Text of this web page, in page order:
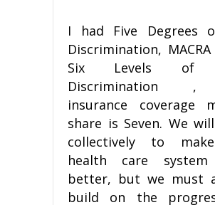
I had Five Degrees
Discrimination,
Six Levels of
Discrimination
insurance coverage
share is Seven. We
collectively to
health care system
better, but we must
build on the